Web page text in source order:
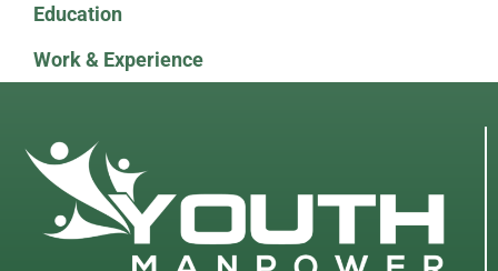
Education
Work & Experience